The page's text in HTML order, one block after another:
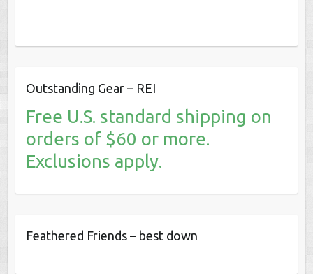
Outstanding Gear – REI
Free U.S. standard shipping on
orders of $60 or more.
Exclusions apply.
Feathered Friends – best down